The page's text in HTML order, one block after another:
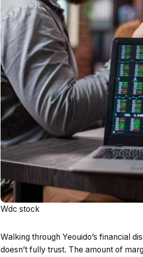
Wdc stock
Walking through Yeouido’s financial
doesn’t fully trust. The amount of